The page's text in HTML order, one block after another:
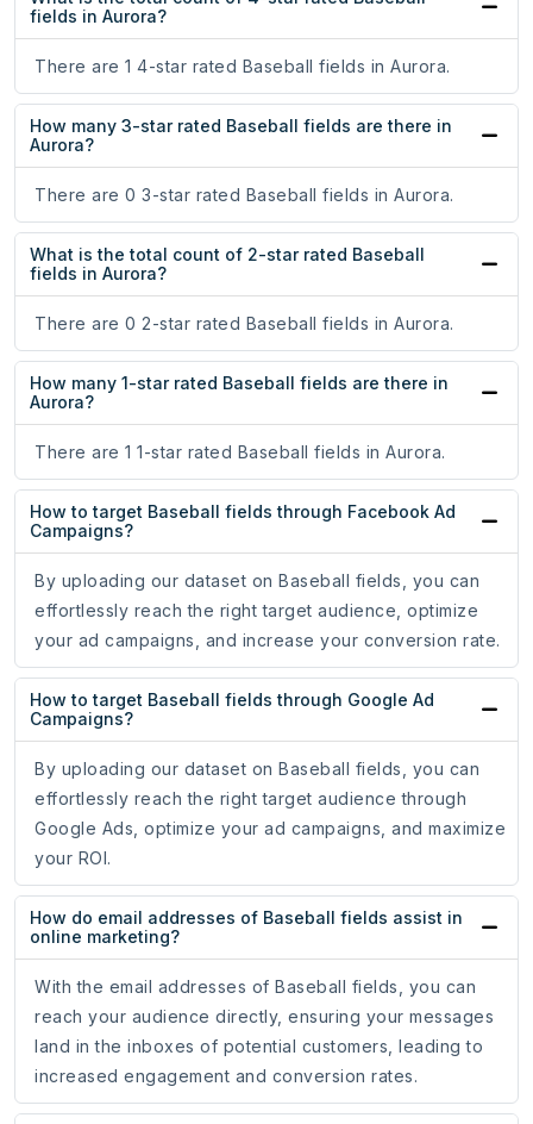
fields in Aurora?
There are 1 4-star rated Baseball fields in Aurora.
How many 3-star rated Baseball fields are there in
Aurora?
There are 0 3-star rated Baseball fields in Aurora.
What is the total count of 2-star rated Baseball
fields in Aurora?
There are 0 2-star rated Baseball fields in Aurora.
How many 1-star rated Baseball fields are there in
Aurora?
There are 1 1-star rated Baseball fields in Aurora.
How to target Baseball fields through Facebook Ad
Campaigns?
By uploading our dataset on Baseball fields, you can
effortlessly reach the right target audience, optimize
your ad campaigns, and increase your conversion rate.
How to target Baseball fields through Google Ad
Campaigns?
By uploading our dataset on Baseball fields, you can
effortlessly reach the right target audience through
Google Ads, optimize your ad campaigns, and maximize
your ROI.
How do email addresses of Baseball fields assist in
online marketing?
With the email addresses of Baseball fields, you can
reach your audience directly, ensuring your messages
land in the inboxes of potential customers, leading to
increased engagement and conversion rates.